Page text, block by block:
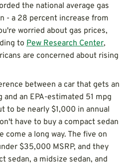
the national average gas
- a 28 percent increase from
worried about gas prices,
to Pew Research Center,
are concerned about rising
between a car that gets an
an EPA-estimated 51 mpg
to be nearly $1,000 in annual
have to buy a compact sedan
come a long way. The five on
$35,000 MSRP, and they
sedan, a midsize sedan, and